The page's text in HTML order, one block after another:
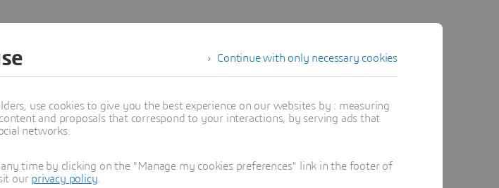
Learn more
Continue with only necessary cookies
use cookies to give you the best experience on our websites by : measuring
and proposals that correspond to your interactions, by serving ads that
networks.
time by clicking on the "Manage my cookies preferences" link in the footer of
our privacy policy